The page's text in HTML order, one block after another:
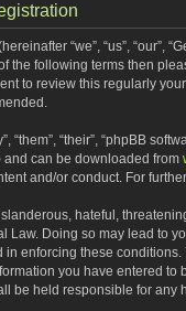
“we”, “us”,
following terms then
to review this regularly
“their”, “phpBB
and can be downloaded from
and/or conduct. For
hateful,
Law. Doing so may lead
enforcing these
you have entered
be held responsible for